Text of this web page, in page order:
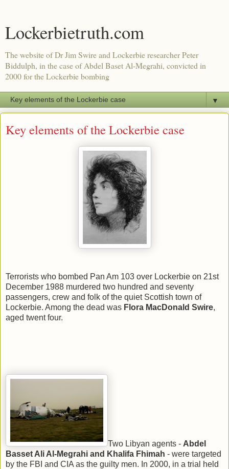
Lockerbietruth.com
The website of Dr Jim Swire and Lockerbie researcher Peter
Biddulph, in the case of Abdel Baset Al-Megrahi, convicted in
2000 for the Lockerbie bombing
▼
Key elements of the Lockerbie case
Terrorists who bombed Pan Am 103 over Lockerbie on 21st
December 1988 murdered two hundred and seventy
passengers, crew and folk of the quiet Scottish town of
Lockerbie. Among the dead was Flora MacDonald Swire,
aged twent four.
Two Libyan agents - Abdel
Basset Ali Al-Megrahi and Khalifa Fhimah - were targeted
by the FBI and CIA as the guilty men. In 2000, in a trial held